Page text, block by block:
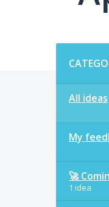
All ideas
My
🚀
1 idea